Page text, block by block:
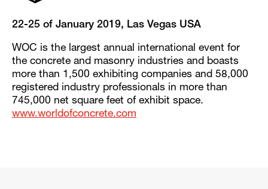
22-25 of January 2019, Las Vegas USA
WOC is the largest annual international event for
the concrete and masonry industries and boasts
more than 1,500 exhibiting companies and 58,000
registered industry professionals in more than
745,000 net square feet of exhibit space.
www.worldofconcrete.com